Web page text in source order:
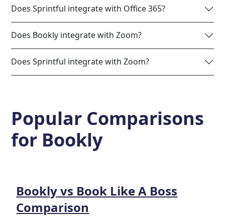
Does Sprintful integrate with Office 365?
Does Bookly integrate with Zoom?
Does Sprintful integrate with Zoom?
Popular Comparisons
for Bookly
Booklyvs Book Like A Boss
Comparison